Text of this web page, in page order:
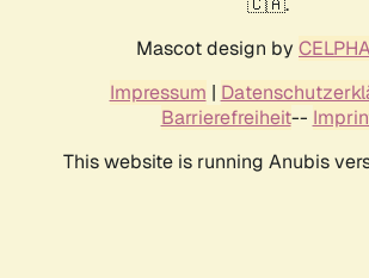
Mascot design by
Impressum |
Barrierefreiheit--
This website is running Anubis